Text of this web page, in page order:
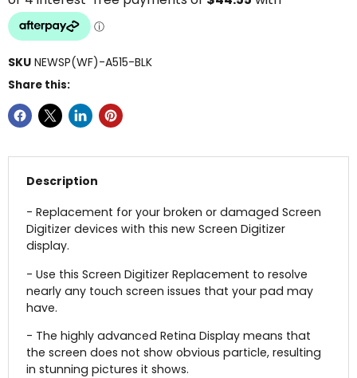
SKU NEWSP(WF)-A515-BLK
Share this:
Description
- Replacement for your broken or damaged Screen
Digitizer devices with this new Screen Digitizer
display.
- Use this Screen Digitizer Replacement to resolve
nearly any touch screen issues that your pad may
have.
- The highly advanced Retina Display means that
the screen does not show obvious particle, resulting
in stunning pictures it shows.